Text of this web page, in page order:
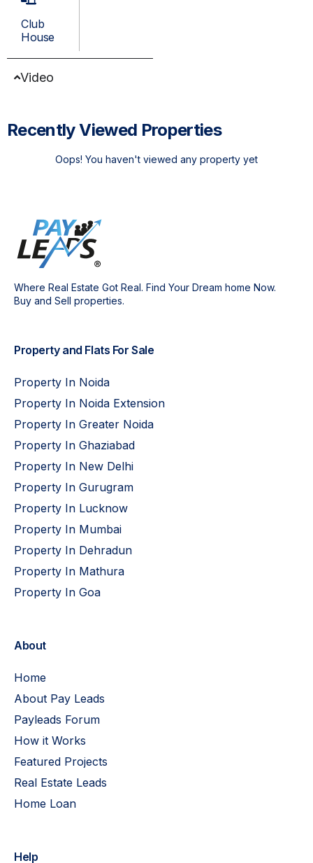
Club
House
Video
Recently Viewed Properties
Oops! You haven't viewed any property yet
Where Real Estate Got Real. Find Your Dream home Now.
Buy and Sell properties.
Property and Flats For Sale
Property In Noida
Property In Noida Extension
Property In Greater Noida
Property In Ghaziabad
Property In New Delhi
Property In Gurugram
Property In Lucknow
Property In Mumbai
Property In Dehradun
Property In Mathura
Property In Goa
About
Home
About Pay Leads
Payleads Forum
How it Works
Featured Projects
Real Estate Leads
Home Loan
Help